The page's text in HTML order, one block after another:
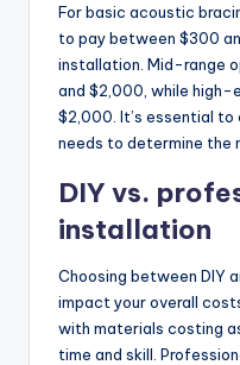
For basic acoustic
to pay between $300
installation. Mid-range
and $2,000, while high-
$2,000. It’s essential to
needs to determine the
DIY vs.
installation
Choosing between DIY
impact your overall
with materials costing
time and skill.